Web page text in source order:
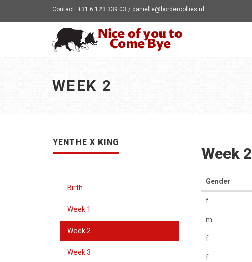
Contact: +31 6 123 339 03 / danielle@bordercollies.nl
WEEK 2
YENTHE X KING
Birth
Week 1
Week 2
Week 3
Week 2
Gender
f
m
f
f